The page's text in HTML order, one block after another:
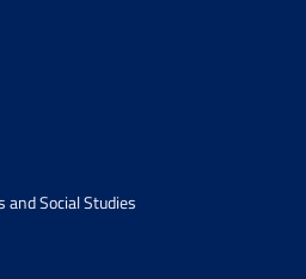
and Social Studies